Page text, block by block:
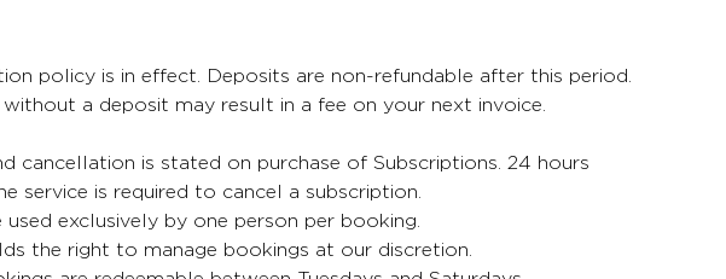
policy is in effect. Deposits are non-refundable after this period.
a deposit may result in a fee on your next invoice.
cancellation is stated on purchase of Subscriptions. 24 hours
service is required to cancel a subscription.
exclusively by one person per booking.
the right to manage bookings at our discretion.